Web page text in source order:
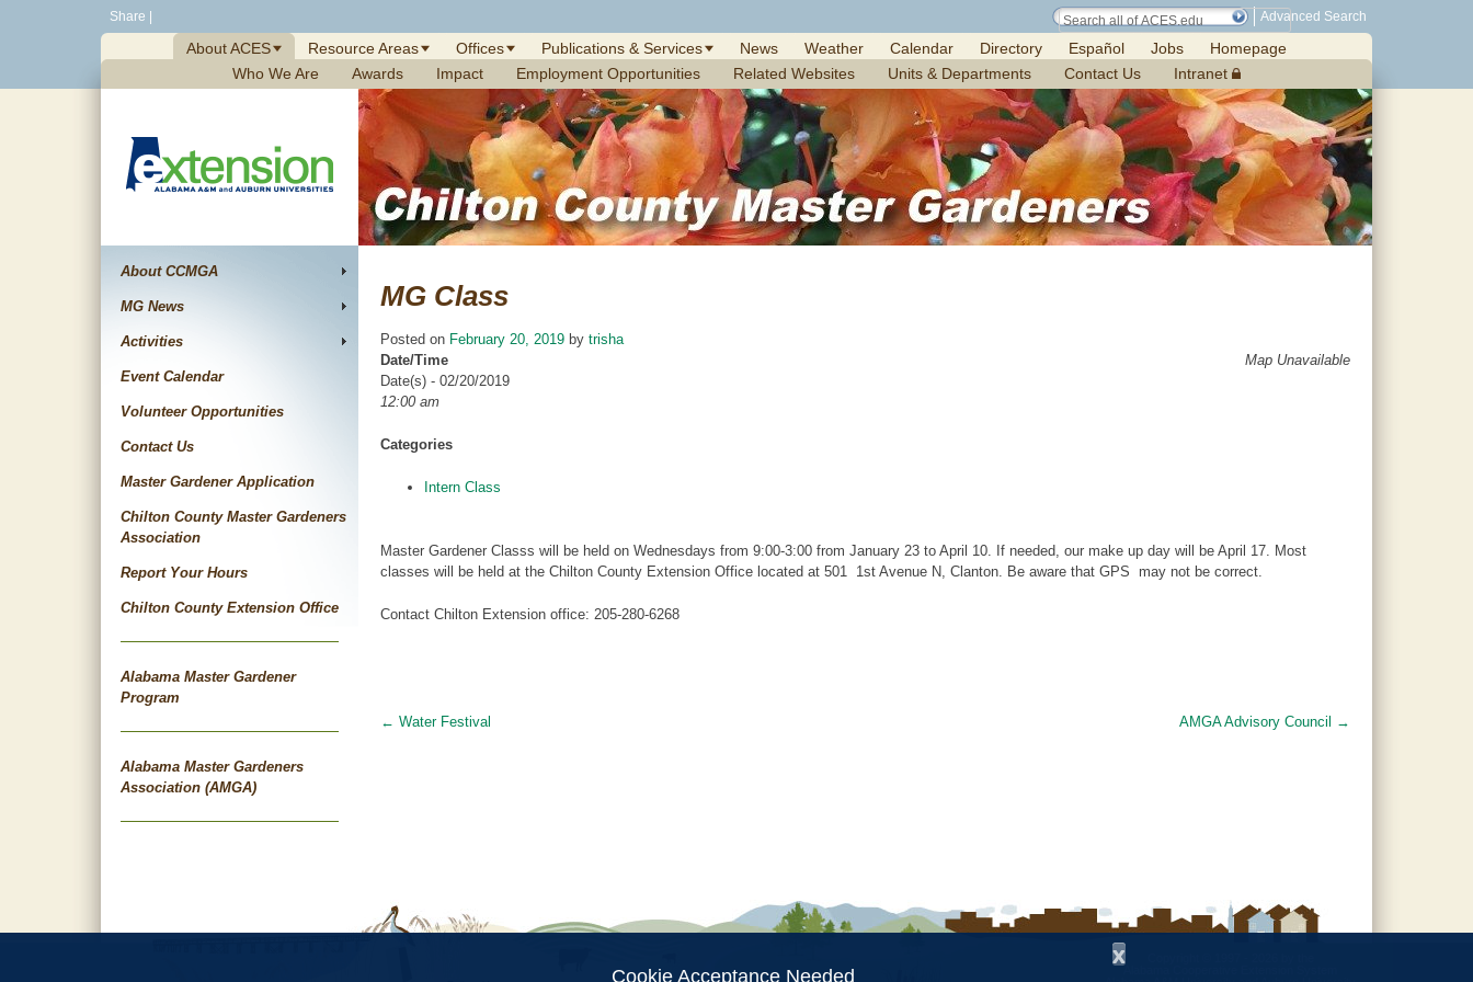
Share Advanced Search
About ACES Resource Areas Offices Publications & Services News Weather Calendar Directory Español Jobs
Homepage
Who We Are
Awards Impact Employment Opportunities Related Websites Units & Departments Contact Us Intranet
About CCMGA
MG News
Activities
Event Calendar
Volunteer Opportunities
Contact Us
Master Gardener Application
Chilton County Master Gardeners
Association
Report Your Hours
Chilton County Extension Office
Alabama Master Gardener
Program
Alabama Master Gardeners
Association (AMGA)
MG Class
Posted on February 20, 2019 by trisha
Map Unavailable
Date/Time
Date(s) - 02/20/2019
12:00 am
Categories
Intern Class
Master Gardener Classs will be held on Wednesdays from 9:00-3:00 from January 23 to April 10. If needed, our make up day will be April 17. Most
classes will be held at the Chilton County Extension Office located at 501 1st Avenue N, Clanton. Be aware that GPS may not be correct.
Contact Chilton Extension office: 205-280-6268
Post
← Water Festival AMGA Advisory Council →
Alabama Cooperative Extension System
x
Cookie Acceptance Needed